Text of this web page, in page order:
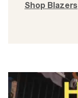
Shop Blazers